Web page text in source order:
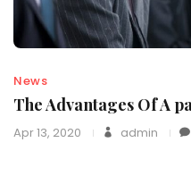
News
The Advantages Of A
Apr 13, 2020 admin